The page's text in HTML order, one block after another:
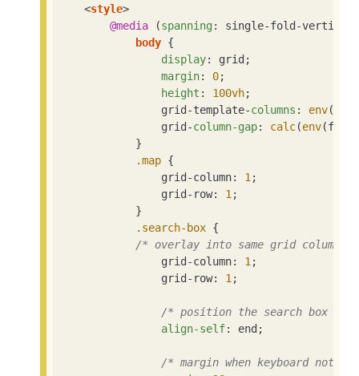
<style>
@media (spanning : single-fold-
body {
display: grid;
margin: 0;
height : 100vh;
                grid-template-
columns : env
                grid-
column-gap: calc(env
            }
.map {
                grid-column:
1;
                grid-row:
1;
            }
.search-box {
/* overlay into same grid column
                grid-column:
1;
                grid-row:
1;
/* position the search box at
align-self: end;
/* margin when keyboard not